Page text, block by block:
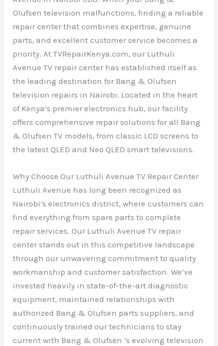
Olufsen television malfunctions, finding a reliable
repair center that combines expertise, genuine
parts, and excellent customer service becomes a
priority. At TVRepairKenya.com, our Luthuli
Avenue TV repair center has established itself as
the leading destination for Bang & Olufsen
television repairs in Nairobi. Located in the heart
of Kenya’s premier electronics hub, our facility
offers comprehensive repair solutions for all Bang
& Olufsen TV models, from classic LCD screens to
the latest QLED and Neo QLED smart televisions.
Why Choose Our Luthuli Avenue TV Repair Center
Luthuli Avenue has long been recognized as
Nairobi’s electronics district, where customers can
find everything from spare parts to complete
repair services. Our Luthuli Avenue TV repair
center stands out in this competitive landscape
through our unwavering commitment to quality
workmanship and customer satisfaction. We’ve
invested heavily in state-of-the-art diagnostic
equipment, maintained relationships with
authorized Bang & Olufsen parts suppliers, and
continuously trained our technicians to stay
current with Bang & Olufsen ‘s evolving television